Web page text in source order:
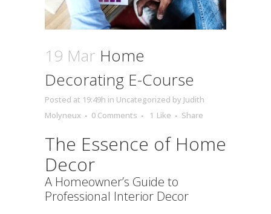
19 Mar Home
Decorating E-Course
Posted at 19:49h in Uncategorized by Judith
Molyneux
0 Comments 1 Like Share
The Essence of Home
Decor
A Homeowner’s Guide to
Professional Interior Decor